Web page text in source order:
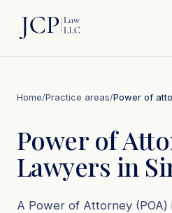
Home/Practice areas/Power of
Power of
Lawyers in
A Power of Attorney (POA)